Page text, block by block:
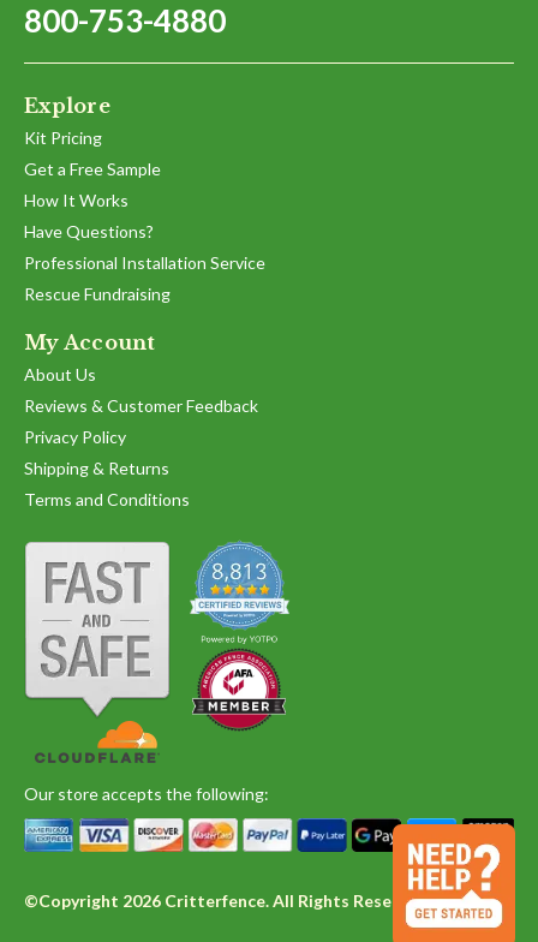
800-753-4880
Explore
Kit Pricing
Get a Free Sample
How It Works
Have Questions?
Professional Installation Service
Rescue Fundraising
My Account
About Us
Reviews & Customer Feedback
Privacy Policy
Shipping & Returns
Terms and Conditions
Our store accepts the following:
©Copyright 2026 Critterfence. All Rights Reserved.